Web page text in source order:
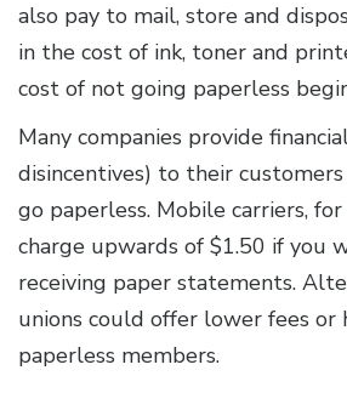
also pay to mail, store and
in the cost of ink, toner and
cost of not going paperless
Many companies provide
disincentives) to their
go paperless. Mobile carriers,
charge upwards of $1.50 if you
receiving paper statements.
unions could offer lower fees
paperless members.